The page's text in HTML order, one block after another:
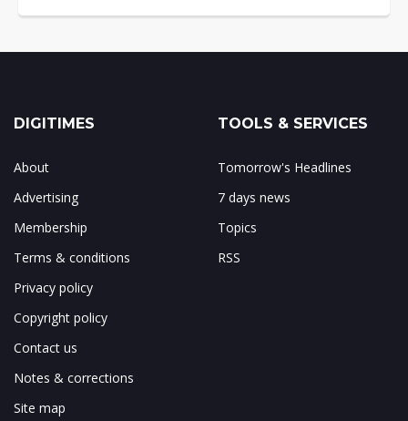
DIGITIMES
About
Advertising
Membership
Terms & conditions
Privacy policy
Copyright policy
Contact us
Notes & corrections
Site map
TOOLS & SERVICES
Tomorrow's Headlines
7 days news
Topics
RSS